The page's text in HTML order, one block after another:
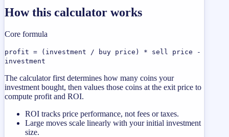
How this calculator works
Core formula
profit = (investment / buy price) * sell price -
investment
The calculator first determines how many coins your
investment bought, then values those coins at the exit price to
compute profit and ROI.
ROI tracks price performance, not fees or taxes.
Large moves scale linearly with your initial investment
size.